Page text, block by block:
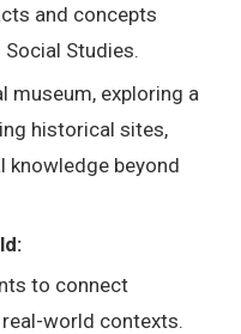
and concepts
Studies.
museum, exploring a
historical sites,
knowledge beyond
to connect
world contexts.